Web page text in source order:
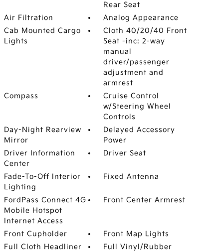
Rear Seat
Air Filtration
Analog Appearance
Cab Mounted Cargo
Lights
Cloth 40/20/40 Front
Seat -inc: 2-way
manual
driver/passenger
adjustment and
armrest
Compass
Cruise Control
w/Steering Wheel
Controls
Day-Night Rearview
Mirror
Delayed Accessory
Power
Driver Information
Center
Driver Seat
Fade-To-Off Interior
Lighting
Fixed Antenna
FordPass Connect 4G
Mobile Hotspot
Internet Access
Front Center Armrest
Front Cupholder
Front Map Lights
Full Cloth Headliner
Full Vinyl/Rubber